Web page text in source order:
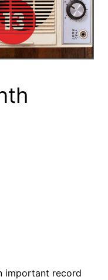
important record